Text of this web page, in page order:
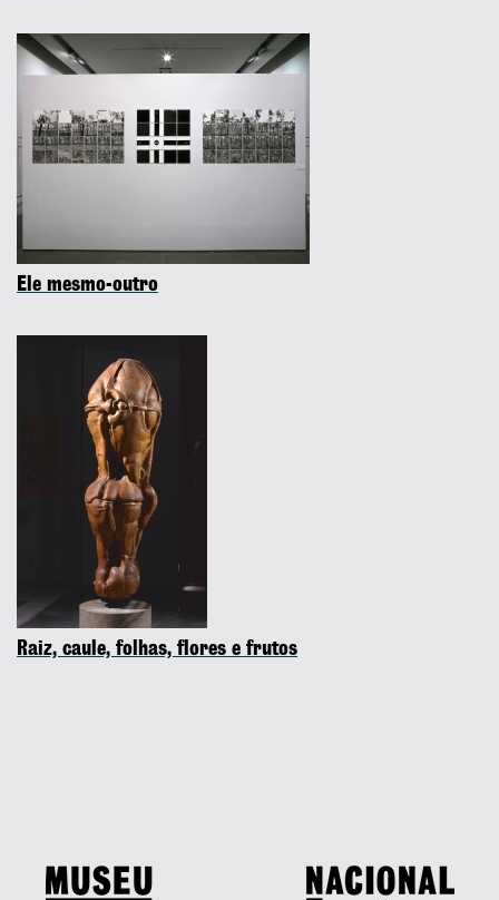
Ele mesmo-outro
Raiz, caule, folhas, flores e frutos